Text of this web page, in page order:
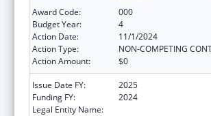
Award Code:
000
Budget Year:
4
Action Date:
11/1/2024
Action Type:
NON-COMPETING
Action Amount:
$0
Issue Date FY:
2025
Funding FY:
2024
Legal Entity Name: